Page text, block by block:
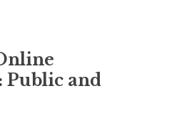
Public and